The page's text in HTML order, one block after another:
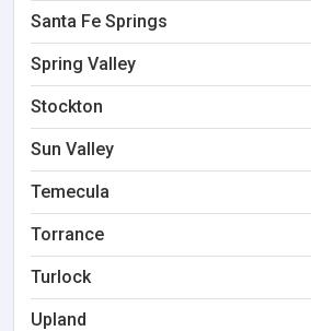
Santa Fe Springs
Spring Valley
Stockton
Sun Valley
Temecula
Torrance
Turlock
Upland